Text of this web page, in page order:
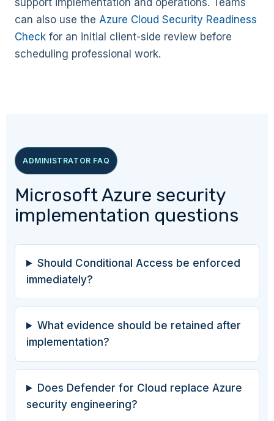
can also use the Azure Cloud Security Readiness
Check for an initial client-side review before
scheduling professional work.
ADMINISTRATOR FAQ
Microsoft Azure security
implementation questions
Should Conditional Access be enforced
immediately?
What evidence should be retained after
implementation?
Does Defender for Cloud replace Azure
security engineering?